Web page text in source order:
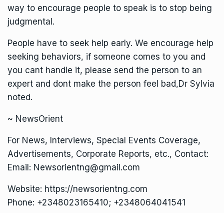
way to encourage people to speak is to stop being
judgmental.
People have to seek help early. We encourage help
seeking behaviors, if someone comes to you and
you cant handle it, please send the person to an
expert and dont make the person feel bad,Dr Sylvia
noted.
~ NewsOrient
For News, Interviews, Special Events Coverage,
Advertisements, Corporate Reports, etc., Contact:
Email: Newsorientng@gmail.com
Website: https://newsorientng.com
Phone: +2348023165410; +2348064041541